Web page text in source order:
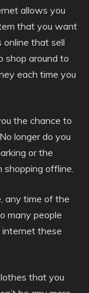
allows you
that you want
online that sell
shop around to
each time you
the chance to
longer do you
or the
shopping offline.
any time of the
many people
internet these
that you